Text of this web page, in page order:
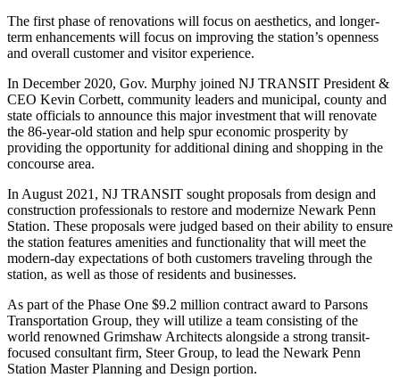
The first phase of renovations will focus on aesthetics, and longer-
term enhancements will focus on improving the station’s openness
and overall customer and visitor experience.
In December 2020, Gov. Murphy joined NJ TRANSIT President &
CEO Kevin Corbett, community leaders and municipal, county and
state officials to announce this major investment that will renovate
the 86-year-old station and help spur economic prosperity by
providing the opportunity for additional dining and shopping in the
concourse area.
In August 2021, NJ TRANSIT sought proposals from design and
construction professionals to restore and modernize Newark Penn
Station. These proposals were judged based on their ability to ensure
the station features amenities and functionality that will meet the
modern-day expectations of both customers traveling through the
station, as well as those of residents and businesses.
As part of the Phase One $9.2 million contract award to Parsons
Transportation Group, they will utilize a team consisting of the
world renowned Grimshaw Architects alongside a strong transit-
focused consultant firm, Steer Group, to lead the Newark Penn
Station Master Planning and Design portion.